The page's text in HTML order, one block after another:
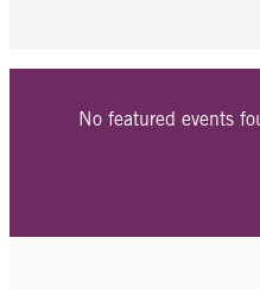
No featured events